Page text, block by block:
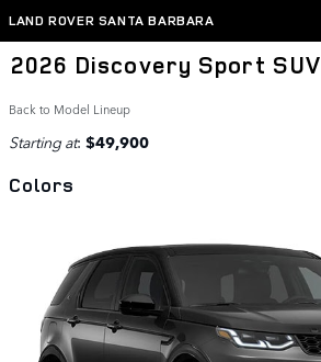
Skip to main content
LAND ROVER SANTA BARBARA
2026 Discovery Sport SUV
Back to Model Lineup
Starting at: $49,900
Colors